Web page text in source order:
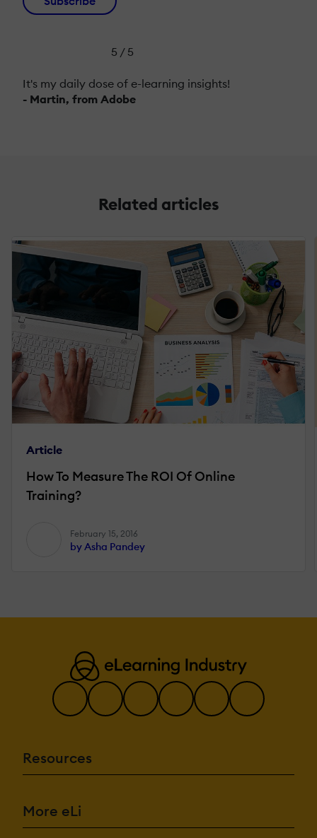
5 / 5
It's my daily dose of e-learning insights!
- Martin, from Adobe
Related articles
Article
How To Measure The ROI Of Online
Training?
February 15, 2016
by Asha Pandey
Resources
More eLi